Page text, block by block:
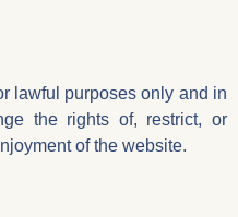
lawful purposes only and in
the rights of, restrict, or
of the website.